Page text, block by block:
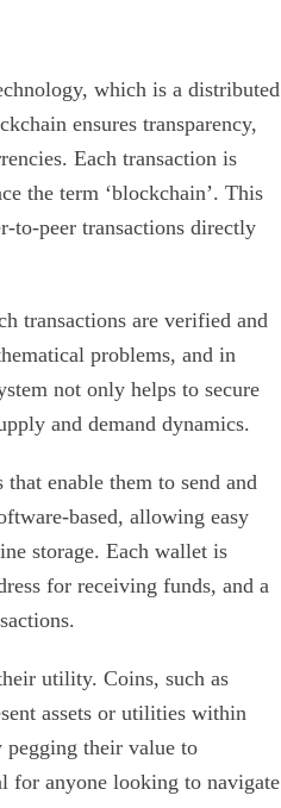
which is a distributed
ensures transparency,
Each transaction is
the term ‘blockchain’. This
to-peer transactions directly
transactions are verified and
problems, and in
not only helps to secure
and demand dynamics.
enable them to send and
based, allowing easy
storage. Each wallet is
for receiving funds, and a
utility. Coins, such as
assets or utilities within
pegging their value to
for anyone looking to navigate